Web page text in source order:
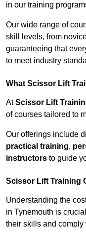
in our training
Our wide range of
skill levels, from
guaranteeing that
to meet industry
What Scissor Lift
AtScissor Lift
of courses tailored to
Our offerings include
practical training,
instructors to guide
Scissor Lift Training
Understanding the
in Tynemouth is
their skills and comply